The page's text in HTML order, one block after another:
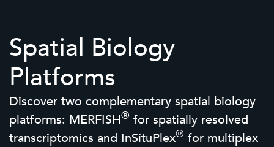
Spatial Biology
Platforms
Discover two complementary spatial biology
platforms: MERFISH® for spatially resolved
transcriptomics and InSituPlex® for multiplex